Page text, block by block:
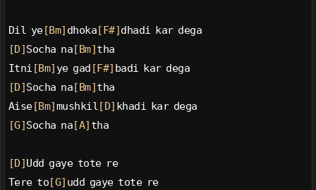
Dil ye[Bm] dhoka [F#] dhadi kar dega
[D] Socha na [Bm] tha
Itni [Bm] ye gad [F#] badi kar dega
[D] Socha na [Bm] tha
Aise[Bm] mushkil [D] khadi kar dega
[G] Socha na [A] tha
[D] Udd gaye tote re
Tere to [G] udd gaye tote re